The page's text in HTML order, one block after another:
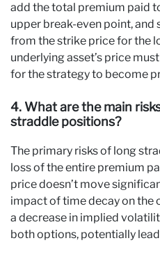
add the total premium paid
upper break-even point,
from the strike price for the
underlying asset’s price
for the strategy to become
4. What are the main
straddle positions?
The primary risks of long
loss of the entire premium
price doesn’t move
impact of time decay on the
a decrease in implied
both options, potentially